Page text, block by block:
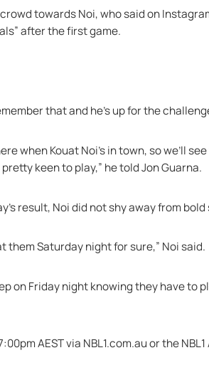
towards Noi, who said on
after the first game.
that and he’s up for the
when Kouat Noi’s in town, so we’ll
keen to play,” he told Jon Guarna.
result, Noi did not shy away from
them Saturday night for sure,” Noi said.
on Friday night knowing they have to
AEST via NBL1.com.au or the NBL1